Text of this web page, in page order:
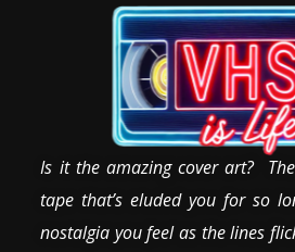
Is it the amazing cover art?
tape that’s eluded you for so
nostalgia you feel as the lines